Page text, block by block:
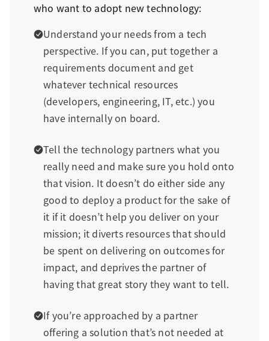
who want to adopt new technology:
Understand your needs from a tech
perspective. If you can, put together a
requirements document and get
whatever technical resources
(developers, engineering, IT, etc.) you
have internally on board.
Tell the technology partners what you
really need and make sure you hold onto
that vision. It doesn’t do either side any
good to deploy a product for the sake of
it if it doesn’t help you deliver on your
mission; it diverts resources that should
be spent on delivering on outcomes for
impact, and deprives the partner of
having that great story they want to tell.
If you’re approached by a partner
offering a solution that’s not needed at